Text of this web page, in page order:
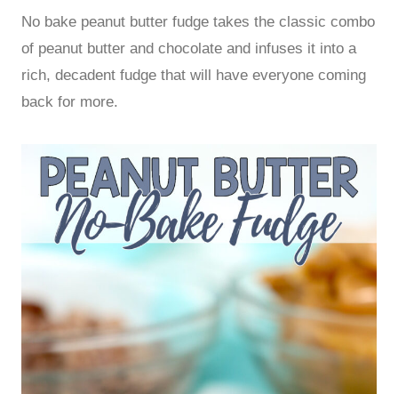
No bake peanut butter fudge takes the classic combo
of peanut butter and chocolate and infuses it into a
rich, decadent fudge that will have everyone coming
back for more.